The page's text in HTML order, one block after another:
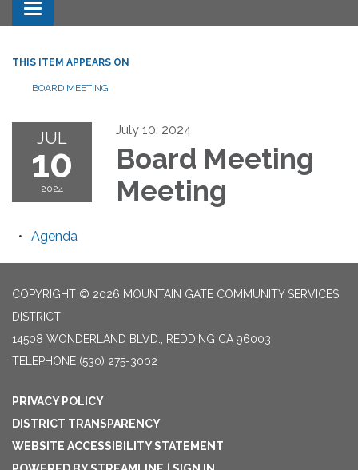
Toggle
navigation
THIS ITEM APPEARS ON
BOARD MEETING
JUL
10
2024
July 10, 2024
Board Meeting
Meeting
Agenda
COPYRIGHT © 2026 MOUNTAIN GATE COMMUNITY SERVICES
DISTRICT
14508 WONDERLAND BLVD., REDDING CA 96003
TELEPHONE (530) 275-3002
PRIVACY POLICY
DISTRICT TRANSPARENCY
WEBSITE ACCESSIBILITY STATEMENT